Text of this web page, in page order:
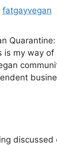
fatgayvegan
is my way of
discussed